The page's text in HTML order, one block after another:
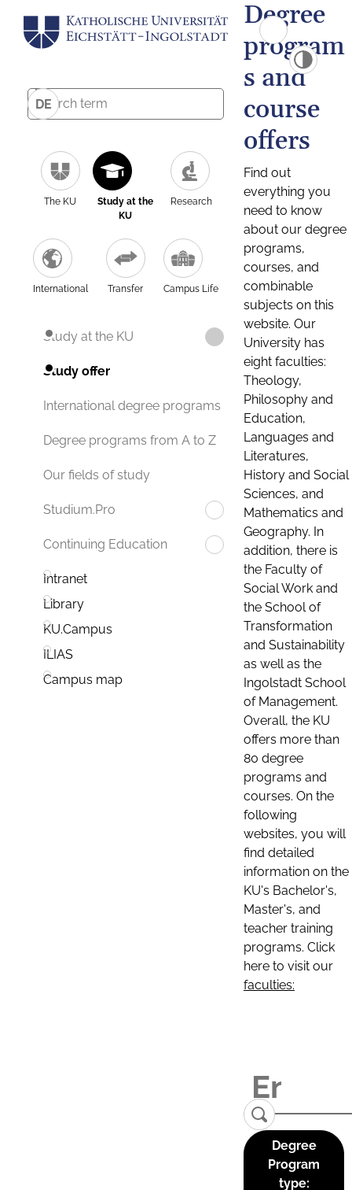
DE
The KU
Study at the
KU
Research
International Transfer Campus Life
Study at the KU
Study offer
International degree programs
Degree programs from A to Z
Our fields of study
Studium.Pro
Continuing Education
Intranet
Library
KU.Campus
ILIAS
Campus map
Degree
program
s and
course
offers
Find out
everything you
need to know
about our degree
programs,
courses, and
combinable
subjects on this
website. Our
University has
eight faculties:
Theology,
Philosophy and
Education,
Languages and
Literatures,
History and Social
Sciences, and
Mathematics and
Geography. In
addition, there is
the Faculty of
Social Work and
the School of
Transformation
and Sustainability
as well as the
Ingolstadt School
of Management.
Overall, the KU
offers more than
80 degree
programs and
courses. On the
following
websites, you will
find detailed
information on the
KU's Bachelor's,
Master's, and
teacher training
programs. Click
here to visit our
faculties:
Degree
Program
type: